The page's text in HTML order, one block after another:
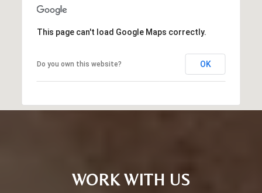
This page can't load Google Maps correctly.
Do you own this website? OK
WORK WITH US